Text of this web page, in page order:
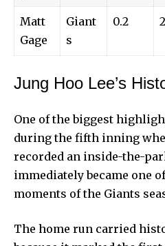
Matt
Gage
Giant
s
0.2 2
Jung Hoo Lee’s
One of the biggest
during the fifth inning
recorded an inside-the-
immediately became one
moments of the Giants
The home run carried